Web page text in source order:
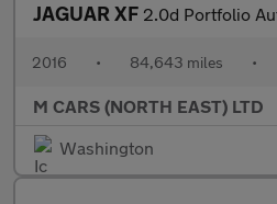
JAGUAR XF 2.0d Portfolio Auto
2016 • 84,643 miles •
M CARS (NORTH EAST) LTD
Washington